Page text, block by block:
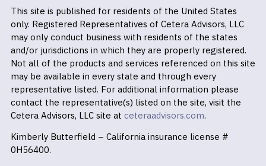
This site is published for residents of the United States
only. Registered Representatives of Cetera Advisors, LLC
may only conduct business with residents of the states
and/or jurisdictions in which they are properly registered.
Not all of the products and services referenced on this site
may be available in every state and through every
representative listed. For additional information please
contact the representative(s) listed on the site, visit the
Cetera Advisors, LLC site at ceteraadvisors.com.
Kimberly Butterfield – California insurance license #
0H56400.